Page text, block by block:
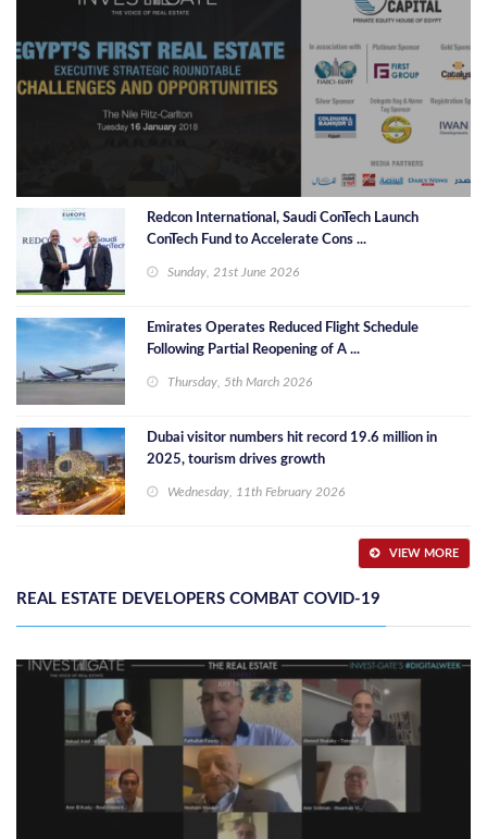
Redcon International, Saudi ConTech Launch
ConTech Fund to Accelerate Cons ...
Sunday, 21st June 2026
Emirates Operates Reduced Flight Schedule
Following Partial Reopening of A ...
Thursday, 5th March 2026
Dubai visitor numbers hit record 19.6 million in
2025, tourism drives growth
Wednesday, 11th February 2026
VIEW MORE
REAL ESTATE DEVELOPERS COMBAT COVID-19